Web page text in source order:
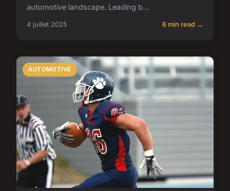
automotive landscape. Leading b...
4 juillet 2025 6 min read →
AUTOMOTIVE